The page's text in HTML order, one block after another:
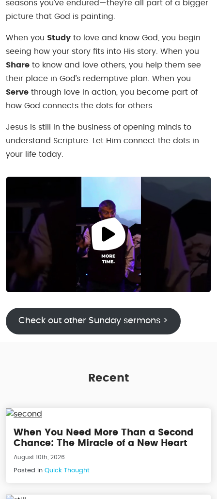
seasons you’ve endured—they’re all part of a bigger
picture that God is painting.
When you Study to love and know God, you begin
seeing how your story fits into His story. When you
Share to know and love others, you help them see
their place in God’s redemptive plan. When you
Serve through love in action, you become part of
how God connects the dots for others.
Jesus is still in the business of opening minds to
understand Scripture. Let Him connect the dots in
your life today.
Check out other Sunday sermons >
Recent
When You Need More Than a Second
Chance: The Miracle of a New Heart
August 10th, 2026
Posted in Quick Thought